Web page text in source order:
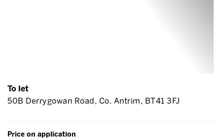
To let
50B Derrygowan Road, Co. Antrim, BT41 3FJ
Price on application